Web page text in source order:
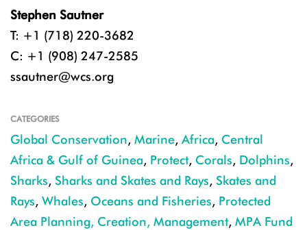
Stephen Sautner
T: +1 (718) 220-3682
C: +1 (908) 247-2585
ssautner@wcs.org
CATEGORIES
Global Conservation, Marine, Africa, Central
Africa & Gulf of Guinea, Protect, Corals, Dolphins,
Sharks, Sharks and Skates and Rays, Skates and
Rays, Whales, Oceans and Fisheries, Protected
Area Planning, Creation, Management, MPA Fund